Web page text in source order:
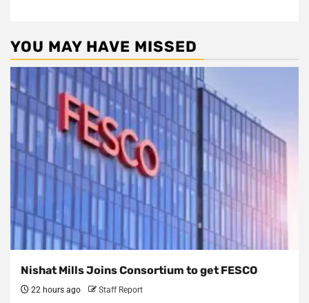
YOU MAY HAVE MISSED
Nishat Mills Joins Consortium to get FESCO
22 hours ago Staff Report